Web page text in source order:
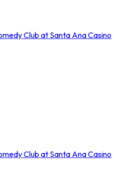
Club at Santa Ana Casino
Club at Santa Ana Casino